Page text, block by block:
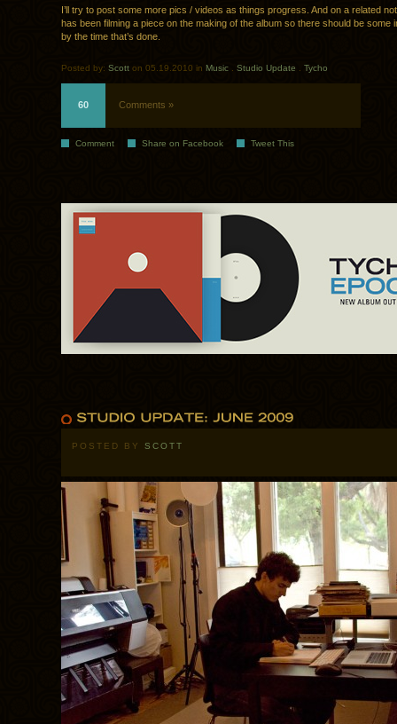
I’ll try to post some more pics / videos as things progress. And on a related
has been filming a piece on the making of the album so there should be some
by the time that’s done.
Posted by: Scott on 05.19.2010 in Music . Studio Update . Tycho
60 Comments »
Comment Share on Facebook Tweet This
POSTED BY SCOTT